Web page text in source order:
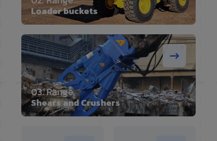
Loader buckets
03. Range
Shears and Crushers